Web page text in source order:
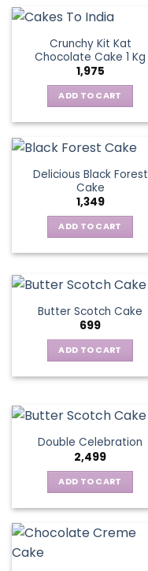
Crunchy Kit Kat
Chocolate Cake 1 Kg
1,975
ADD TO CART
Delicious Black Forest
Cake
1,349
ADD TO CART
Butter Scotch Cake
699
ADD TO CART
Double Celebration
2,499
ADD TO CART